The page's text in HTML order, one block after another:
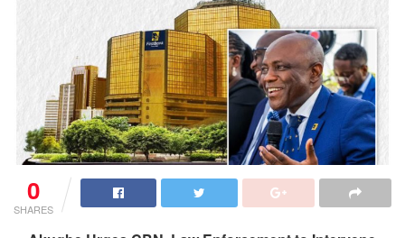
0
SHARES